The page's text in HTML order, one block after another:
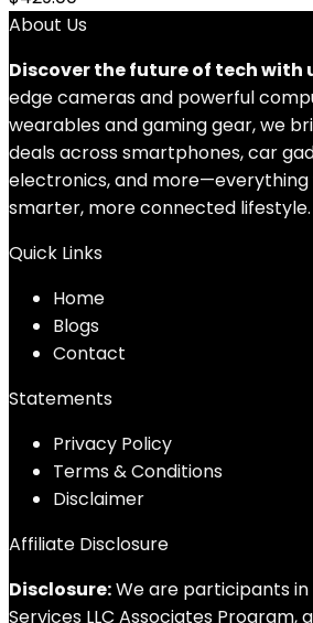
About Us
Discover the future of tech with
edge cameras and powerful
wearables and gaming gear, we
deals across smartphones, car
electronics, and more—everything
smarter, more connected lifestyle.
Quick Links
Home
Blogs
Contact
Statements
Privacy Policy
Terms & Conditions
Disclaimer
Affiliate Disclosure
Disclosure:We are participants
Services LLC Associates Program,